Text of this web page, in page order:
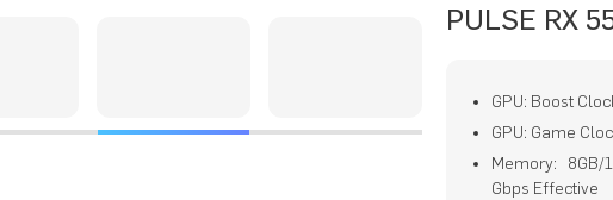
PULSE RX
GPU: Boost
GPU: Game
Memory: 8GB/
Gbps Effective